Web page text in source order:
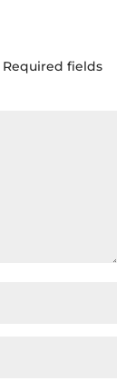
Required fields